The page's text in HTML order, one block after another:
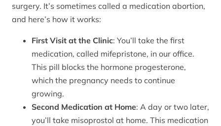
surgery. It’s sometimes called a medication abortion,
and here’s how it works:
First Visit at the Clinic: You’ll take the first
medication, called mifepristone, in our office.
This pill blocks the hormone progesterone,
which the pregnancy needs to continue
growing.
Second Medication at Home: A day or two later,
you’ll take misoprostol at home. This medication